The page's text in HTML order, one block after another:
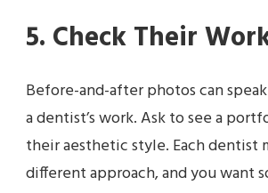
5. Check Their
Before-and-after photos can
a dentist’s work. Ask to see a
their aesthetic style. Each dentist
different approach, and you want